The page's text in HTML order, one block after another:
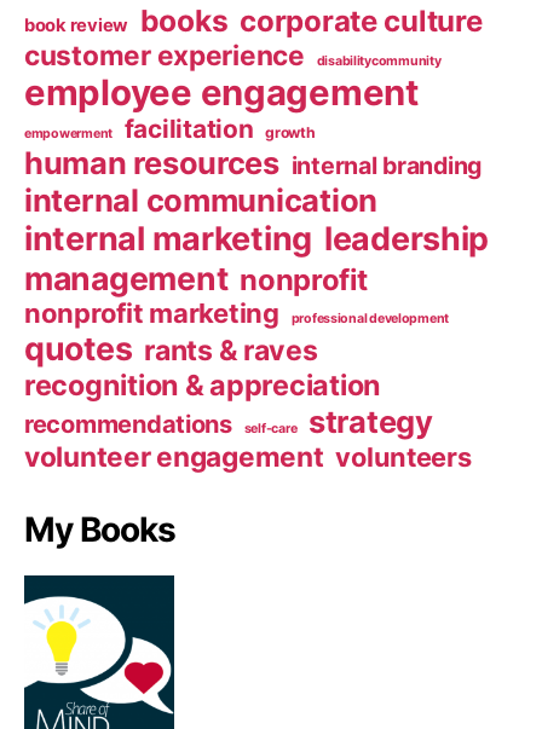
book review books corporate culture
customer experience disabilitycommunity
employee engagement
empowerment facilitation growth
human resources internal branding
internal communication
internal marketing leadership
management nonprofit
nonprofit marketing professional development
quotes rants & raves
recognition & appreciation
recommendations self-care strategy
volunteer engagement volunteers
My Books